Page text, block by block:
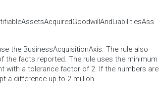
the BusinessAcquisitionAxis. The rule also
the facts reported. The rule uses the minimum
with a tolerance factor of 2. If the numbers are
a difference up to 2 million.